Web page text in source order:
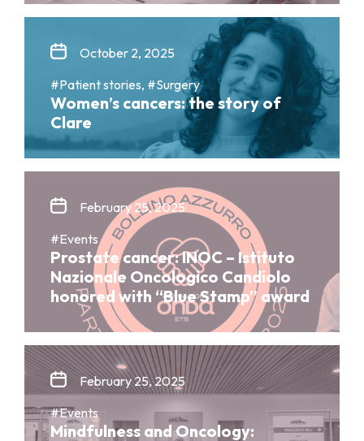
October 2, 2025
#Patient stories, #Surgery
Women’s cancers: the story of
Clare
February 25, 2025
#Events
Prostate cancer: INOC – Istituto
Nazionale Oncologico Candiolo
honored with “Blue Stamp” award
February 25, 2025
#Events
Mindfulness and Oncology: